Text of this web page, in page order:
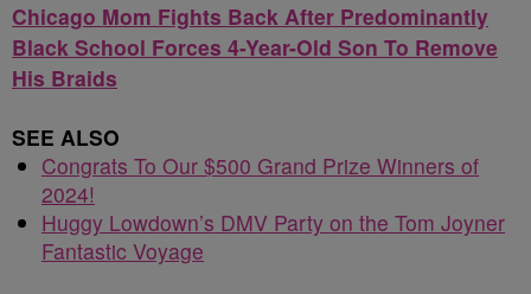
Chicago Mom Fights Back After Predominantly
Black School Forces 4-Year-Old Son To Remove
His Braids
SEE ALSO
Congrats To Our $500 Grand Prize Winners of
2024!
Huggy Lowdown’s DMV Party on the Tom Joyner
Fantastic Voyage